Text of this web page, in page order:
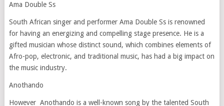
Ama Double Ss
South African singer and performer Ama Double Ss is renowned
for having an energizing and compelling stage presence. He is a
gifted musician whose distinct sound, which combines elements of
Afro-pop, electronic, and traditional music, has had a big impact on
the music industry.
Anothando
However Anothando is a well-known song by the talented South